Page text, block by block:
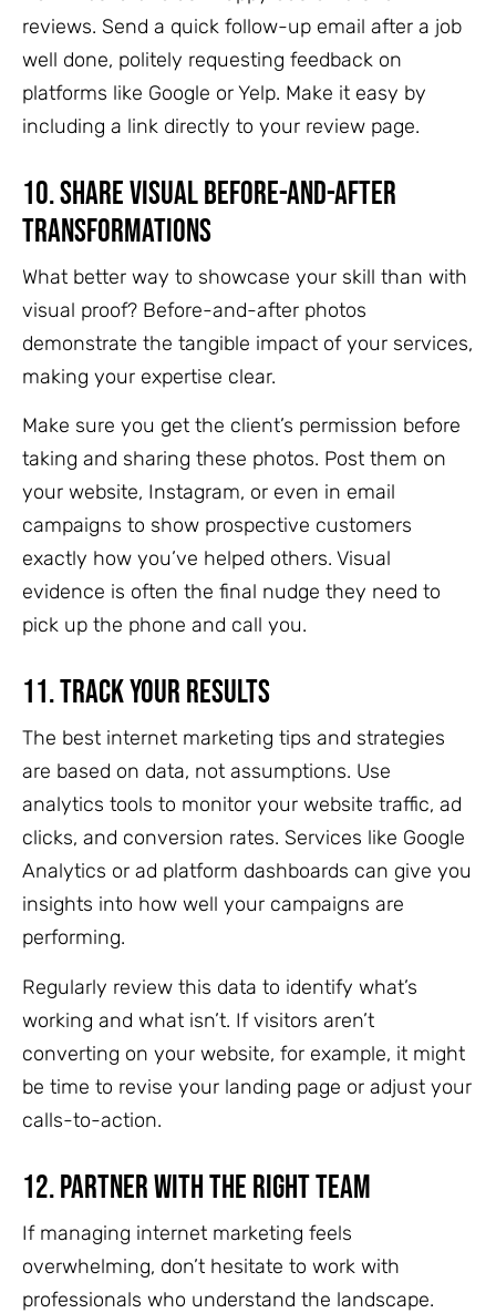
reviews. Send a quick follow-up email after a job
well done, politely requesting feedback on
platforms like Google or Yelp. Make it easy by
including a link directly to your review page.
10.Share Visual Before-and-After
Transformations
What better way to showcase your skill than with
visual proof? Before-and-after photos
demonstrate the tangible impact of your services,
making your expertise clear.
Make sure you get the client’s permission before
taking and sharing these photos. Post them on
your website, Instagram, or even in email
campaigns to show prospective customers
exactly how you’ve helped others. Visual
evidence is often the final nudge they need to
pick up the phone and call you.
11.Track Your Results
The best internet marketing tips and strategies
are based on data, not assumptions. Use
analytics tools to monitor your website traffic, ad
clicks, and conversion rates. Services like Google
Analytics or ad platform dashboards can give you
insights into how well your campaigns are
performing.
Regularly review this data to identify what’s
working and what isn’t. If visitors aren’t
converting on your website, for example, it might
be time to revise your landing page or adjust your
calls-to-action.
12.Partner with the Right Team
If managing internet marketing feels
overwhelming, don’t hesitate to work with
professionals who understand the landscape.